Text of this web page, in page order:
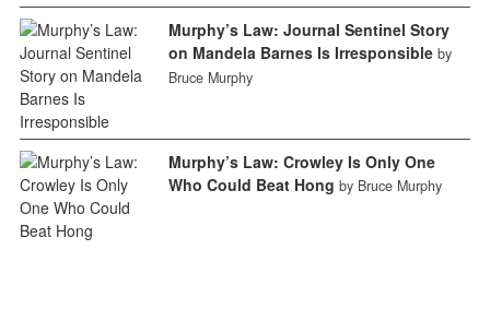
Murphy’s Law: Journal Sentinel Story
on Mandela Barnes Is Irresponsible by
Bruce Murphy
Murphy’s Law: Crowley Is Only One
Who Could Beat Hong by Bruce Murphy